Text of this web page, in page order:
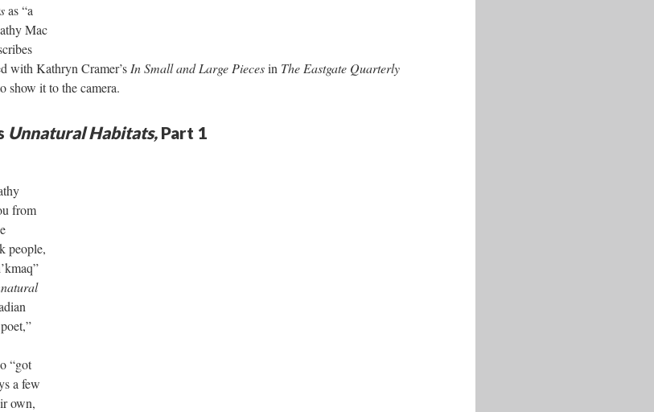
as “a
Mac
with Kathryn Cramer’s In Small and Large Piecesin The Eastgate Quarterly
show it to the camera.
Unnatural Habitats, Part 1
from
people,
“got
a few
own,